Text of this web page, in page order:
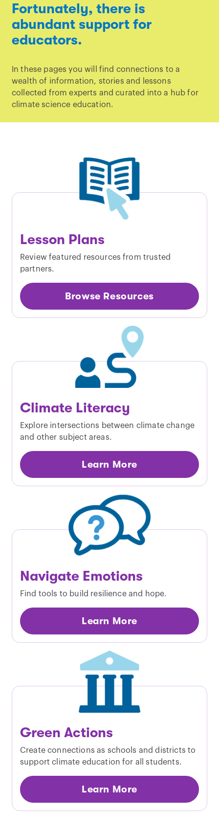
Fortunately, there is
abundant support for
educators.
In these pages you will find connections to a
wealth of information, stories and lessons
collected from experts and curated into a hub for
climate science education.
Lesson Plans
Review featured resources from trusted
partners.
Browse Resources
Climate Literacy
Explore intersections between climate change
and other subject areas.
Learn More
Navigate Emotions
Find tools to build resilience and hope.
Learn More
Green Actions
Create connections as schools and districts to
support climate education for all students.
Learn More